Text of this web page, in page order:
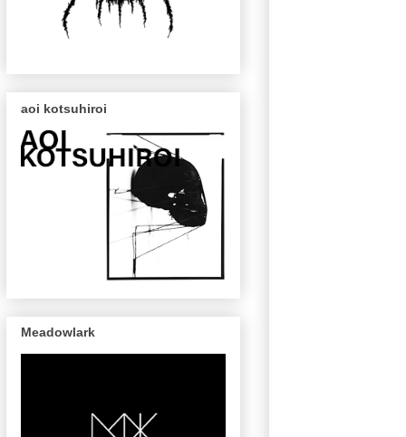
aoi kotsuhiroi
Meadowlark